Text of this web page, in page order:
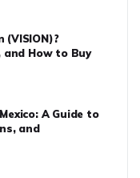
(VISION)?
and How to Buy
A Guide to
and